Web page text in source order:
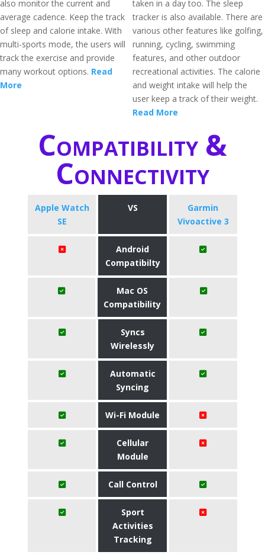
also monitor the current and
average cadence. Keep the track
of sleep and calorie intake. With
multi-sports mode, the users will
track the exercise and provide
many workout options. Read
More
taken in a day too. The sleep
tracker is also available. There are
various other features like golfing,
running, cycling, swimming
features, and other outdoor
recreational activities. The calorie
and weight intake will help the
user keep a track of their weight.
Read More
Compatibility &
Connectivity
Apple Watch
SE
VS
Garmin
Vivoactive 3
Android
Compatibilty
Mac OS
Compatibility
Syncs
Wirelessly
Automatic
Syncing
Wi-Fi Module
Cellular
Module
Call Control
Sport
Activities
Tracking